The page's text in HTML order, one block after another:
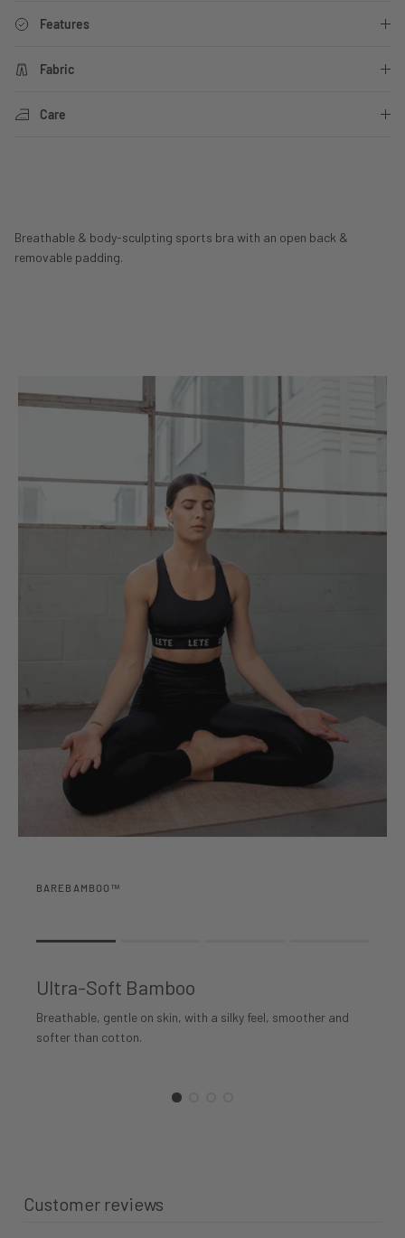
Features
Fabric
Care
Breathable & body-sculpting sports bra with an open back &
removable padding.
BAREBAMBOO™
The rating of this product for "" is 1.
Ultra-Soft Bamboo
Breathable, gentle on skin, with a silky feel, smoother and
softer than cotton.
Customer reviews